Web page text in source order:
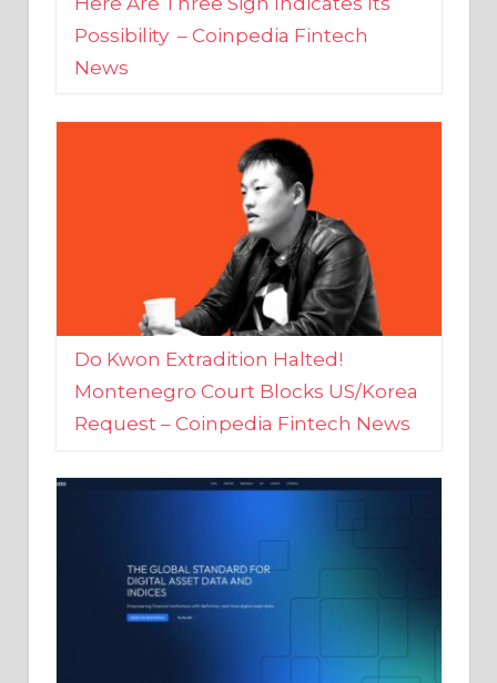
News
Do Kwon Extradition Halted!
Montenegro Court Blocks US/Korea
Request – Coinpedia Fintech News
CCData: An Overview of the Crypto